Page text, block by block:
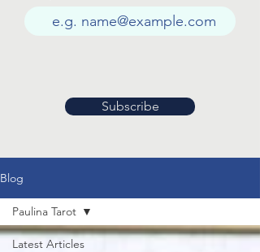
Subscribe
Blog
Latest Articles
Paulina Tarot